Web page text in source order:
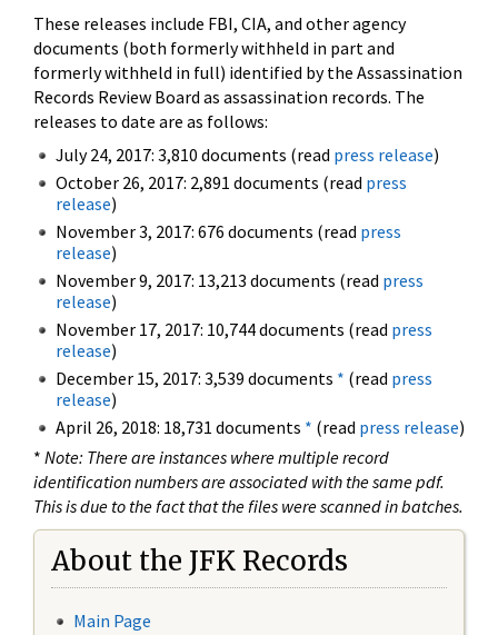
These releases include FBI, CIA, and other agency
documents (both formerly withheld in part and
formerly withheld in full) identified by the Assassination
Records Review Board as assassination records. The
releases to date are as follows:
July 24, 2017: 3,810 documents (read press release)
October 26, 2017: 2,891 documents (read press
release)
November 3, 2017: 676 documents (read press
release)
November 9, 2017: 13,213 documents (read press
release)
November 17, 2017: 10,744 documents (read press
release)
December 15, 2017: 3,539 documents * (read press
release)
April 26, 2018: 18,731 documents * (read press release)
* Note: There are instances where multiple record
identification numbers are associated with the same pdf.
This is due to the fact that the files were scanned in batches.
About the JFK Records
Main Page